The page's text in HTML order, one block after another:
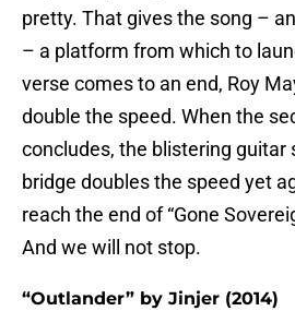
pretty. That gives the song –
– a platform from which to
verse comes to an end, Roy
double the speed. When the
concludes, the blistering guitar
bridge doubles the speed yet
reach the end of “Gone
And we will not stop.
“Outlander” by Jinjer (2014)